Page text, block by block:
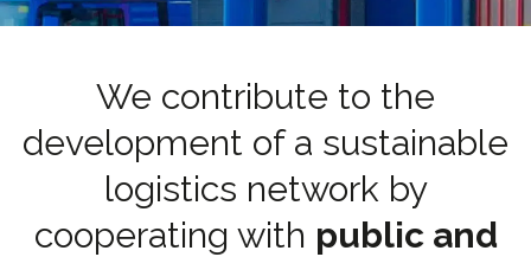
We contribute to the
development of a sustainable
logistics network by
cooperating with public and